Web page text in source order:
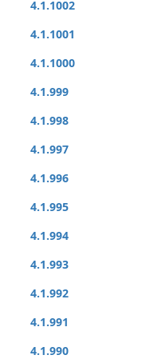
4.1.1002
4.1.1001
4.1.1000
4.1.999
4.1.998
4.1.997
4.1.996
4.1.995
4.1.994
4.1.993
4.1.992
4.1.991
4.1.990